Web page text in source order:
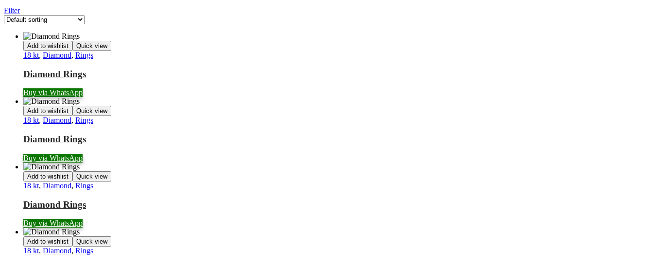
Filter
Add to wishlist Quick view
18 kt, Diamond, Rings
Diamond Rings
Buy via WhatsApp
Add to wishlist Quick view
18 kt, Diamond, Rings
Diamond Rings
Buy via WhatsApp
Add to wishlist Quick view
18 kt, Diamond, Rings
Diamond Rings
Buy via WhatsApp
Add to wishlist Quick view
18 kt, Diamond, Rings